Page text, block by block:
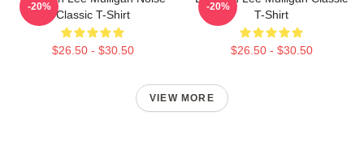
Classic T-Shirt
$26.50 - $30.50
-20%
T-Shirt
$26.50 - $30.50
-20%
VIEW MORE